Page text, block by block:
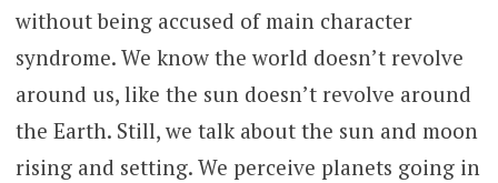
without being accused of main character
syndrome. We know the world doesn’t revolve
around us, like the sun doesn’t revolve around
the Earth. Still, we talk about the sun and moon
rising and setting. We perceive planets going in